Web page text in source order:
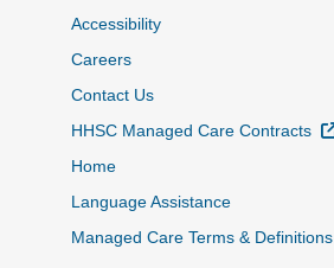
Accessibility
Careers
Contact Us
HHSC Managed Care Contracts
Home
Language Assistance
Managed Care Terms & Definitions